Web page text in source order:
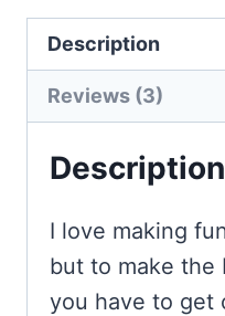
Silhouette
quantity
Description
Reviews (3)
Description
I love making
but to make the
you have to get